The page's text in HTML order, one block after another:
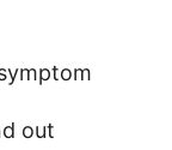
out